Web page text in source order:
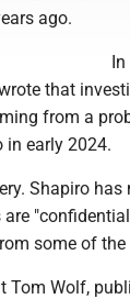
ago.
that
from a
in early 2024.
Shapiro
some of the
Tom Wolf,